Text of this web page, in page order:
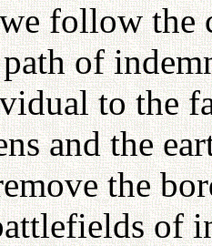
follow
of
to the
and the
the
of